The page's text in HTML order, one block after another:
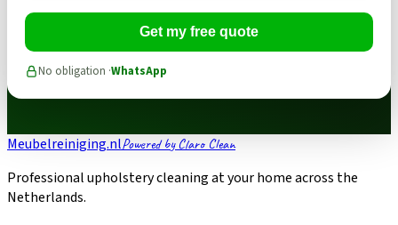
Get my free quote
No obligation ·WhatsApp
Meubelreiniging.nlPowered by Claro Clean
Professional upholstery cleaning at your home across the
Netherlands.